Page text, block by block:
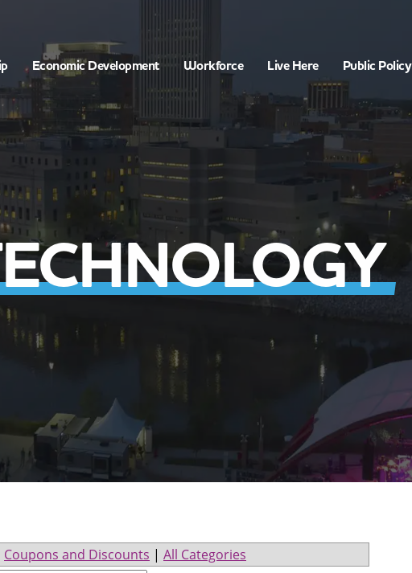
Economic Development Workforce Live Here Public Policy
Coupons and Discounts | All Categories